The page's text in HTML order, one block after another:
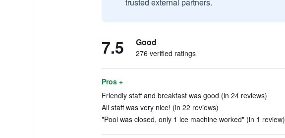
7.5 Good
276 verified ratings
Pros +
Friendly staff and breakfast was good (in 24 reviews)
All staff was very nice! (in 22 reviews)
"Pool was closed, only 1 ice machine worked" (in 1 review)